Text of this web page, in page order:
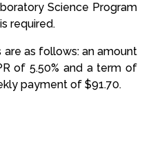
Science Program
required.
as follows: an amount
of 5.50% and a term of
payment of $91.70.